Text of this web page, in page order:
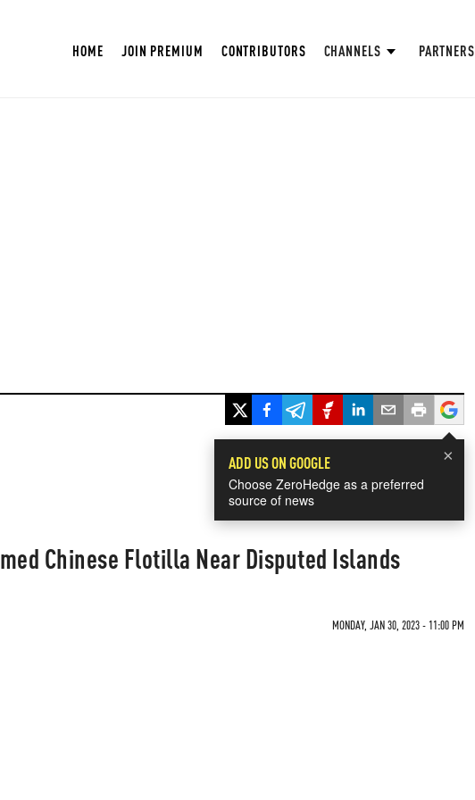
HOME JOIN PREMIUM CONTRIBUTORS CHANNELS PARTNERS
×
ADD US ON GOOGLE
Choose ZeroHedge as a preferred
source of news
Chinese Flotilla Near Disputed Islands
MONDAY, JAN 30, 2023 - 11:00 PM